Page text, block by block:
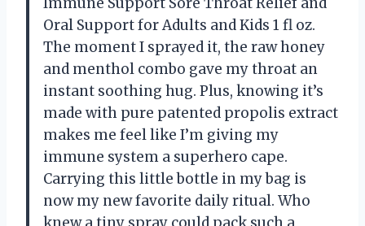
Oral Support for Adults and Kids 1 fl oz.
The moment I sprayed it, the raw honey
and menthol combo gave my throat an
instant soothing hug. Plus, knowing it’s
made with pure patented propolis extract
makes me feel like I’m giving my
immune system a superhero cape.
Carrying this little bottle in my bag is
now my new favorite daily ritual. Who